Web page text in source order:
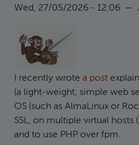
Wed, 27/05/2026 - 12:06 —
I recently wrote a post
(a light-weight, simple web
OS (such as AlmaLinux or
SSL, on multiple virtual hosts
and to use PHP over fpm.